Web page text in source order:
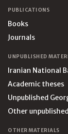
PUBLICATIONS
Books
Journals
UNPUBLISHED
Iranian National
Academic theses
Unpublished
Other
OTHER MATERIALS